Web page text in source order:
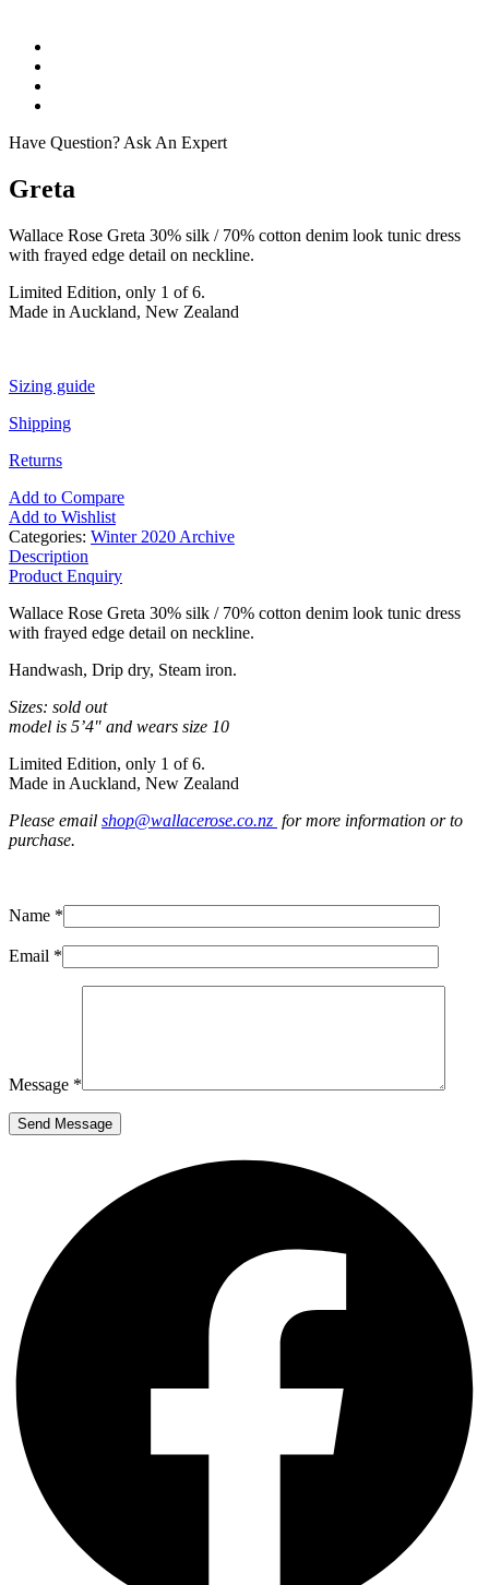
Have Question? Ask An Expert
Greta
Wallace Rose Greta 30% silk / 70% cotton denim look tunic dress
with frayed edge detail on neckline.
Limited Edition, only 1 of 6.
Made in Auckland, New Zealand
Sizing guide
Shipping
Returns
Add to Compare
Add to Wishlist
Categories: Winter 2020 Archive
Description
Product Enquiry
Wallace Rose Greta 30% silk / 70% cotton denim look tunic dress
with frayed edge detail on neckline.
Handwash, Drip dry, Steam iron.
Sizes: sold out
model is 5’4″ and wears size 10
Limited Edition, only 1 of 6.
Made in Auckland, New Zealand
Please email shop@wallacerose.co.nz for more information or to
purchase.
Name *
Email *
Message *